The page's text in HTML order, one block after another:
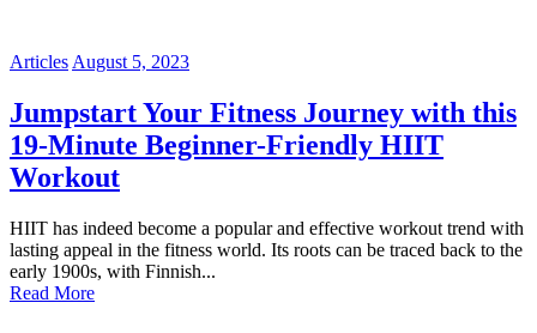
Articles August 5, 2023
Jumpstart Your Fitness Journey with this
19-Minute Beginner-Friendly HIIT
Workout
HIIT has indeed become a popular and effective workout trend with
lasting appeal in the fitness world. Its roots can be traced back to the
early 1900s, with Finnish...
Read More